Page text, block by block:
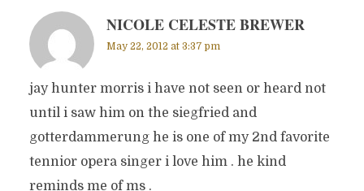
NICOLE CELESTE BREWER
May 22, 2012 at 3:37 pm
jay hunter morris i have not seen or heard not
until i saw him on the siegfried and
gotterdammerung he is one of my 2nd favorite
tennior opera singer i love him . he kind
reminds me of ms .